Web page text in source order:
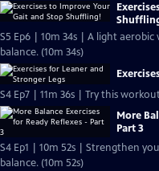
S5 Ep6 | 10m 34s | A light
balance. (10m 34s)
S4 Ep7 | 11m 36s | Try this
More
Part 3
S4 Ep1 | 10m 52s | Strengthen
balance. (10m 52s)